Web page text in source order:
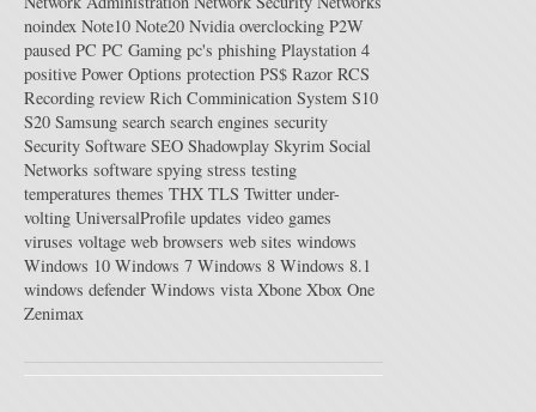
noindex Note10 Note20 Nvidia overclocking P2W
paused PC PC Gaming pc's phishing Playstation 4
positive Power Options protection PS$ Razor RCS
Recording review Rich Comminication System S10
S20 Samsung search search engines security
Security Software SEO Shadowplay Skyrim Social
Networks software spying stress testing
temperatures themes THX TLS Twitter under-
volting UniversalProfile updates video games
viruses voltage web browsers web sites windows
Windows 10 Windows 7 Windows 8 Windows 8.1
windows defender Windows vista Xbone Xbox One
Zenimax